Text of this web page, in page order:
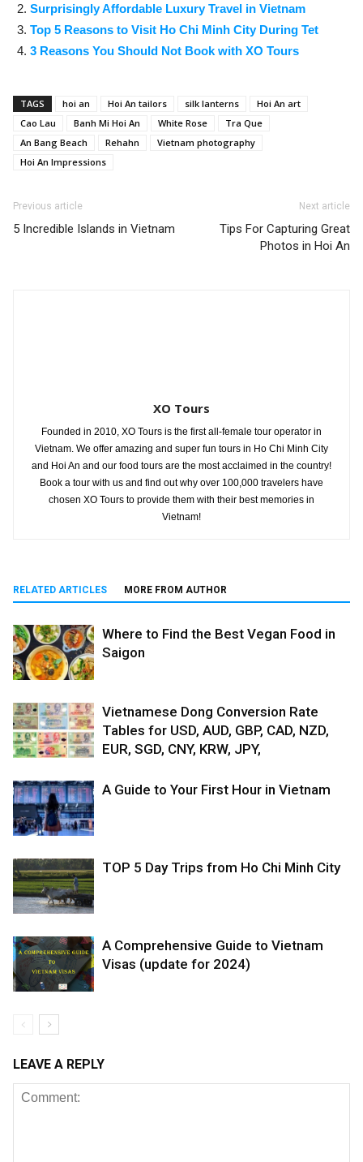
Surprisingly Affordable Luxury Travel in Vietnam
Top 5 Reasons to Visit Ho Chi Minh City During Tet
3 Reasons You Should Not Book with XO Tours
TAGS hoi an Hoi An tailors silk lanterns
Hoi An art
Cao Lau
Banh Mi Hoi An White Rose
Tra Que
An Bang Beach
Rehahn
Vietnam photography
Hoi An Impressions
Previous article
5 Incredible Islands in Vietnam
Next article
Tips For Capturing Great
Photos in Hoi An
XO Tours
Founded in 2010, XO Tours is the first all-female tour operator in
Vietnam. We offer amazing and super fun tours in Ho Chi Minh City
and Hoi An and our food tours are the most acclaimed in the country!
Book a tour with us and find out why over 100,000 travelers have
chosen XO Tours to provide them with their best memories in
Vietnam!
RELATED ARTICLES MORE FROM AUTHOR
Where to Find the Best Vegan Food in
Saigon
Vietnamese Dong Conversion Rate
Tables for USD, AUD, GBP, CAD, NZD,
EUR, SGD, CNY, KRW, JPY,
A Guide to Your First Hour in Vietnam
TOP 5 Day Trips from Ho Chi Minh City
A Comprehensive Guide to Vietnam
Visas (update for 2024)
LEAVE A REPLY